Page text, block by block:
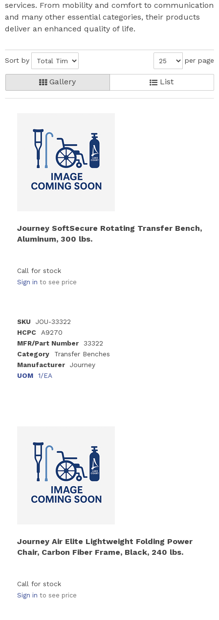
services. From mobility and comfort to communication
and many other essential categories, their products
deliver an enhanced quality of life.
Sort by per page
Gallery List
Journey SoftSecure Rotating Transfer Bench,
Aluminum, 300 lbs.
Call for stock
Sign in to see price
SKU
JOU-33322
HCPC
A9270
MFR/Part Number
33322
Category
Transfer Benches
Manufacturer
Journey
UOM
1/EA
Journey Air Elite Lightweight Folding Power
Chair, Carbon Fiber Frame, Black, 240 lbs.
Call for stock
Sign in to see price